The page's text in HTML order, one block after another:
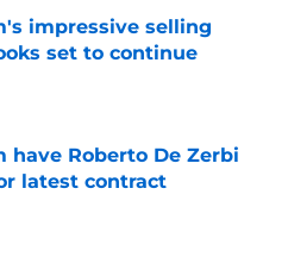
impressive selling
set to continue
Invalid Date
have Roberto De Zerbi
latest contract
Invalid Date